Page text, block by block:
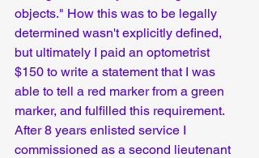
objects." How this was to be legally
determined wasn't explicitly defined,
but ultimately I paid an optometrist
$150 to write a statement that I was
able to tell a red marker from a green
marker, and fulfilled this requirement.
After 8 years enlisted service I
commissioned as a second lieutenant